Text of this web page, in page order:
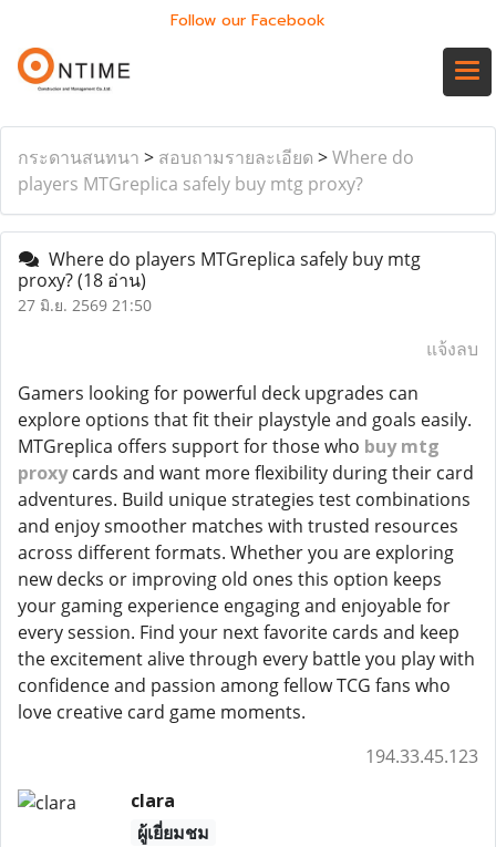
Follow our Facebook
กระดานสนทนา > สอบถามรายละเอียด >Where do
players MTGreplica safely buy mtg proxy?
Where do players MTGreplica safely buy mtg
proxy?(18 อ่าน)
27 มิ.ย. 2569 21:50
แจ้งลบ
Gamers looking for powerful deck upgrades can
explore options that fit their playstyle and goals easily.
MTGreplica offers support for those who buy mtg
proxycards and want more flexibility during their card
adventures. Build unique strategies test combinations
and enjoy smoother matches with trusted resources
across different formats. Whether you are exploring
new decks or improving old ones this option keeps
your gaming experience engaging and enjoyable for
every session. Find your next favorite cards and keep
the excitement alive through every battle you play with
confidence and passion among fellow TCG fans who
love creative card game moments.
194.33.45.123
clara
ผู้เยี่ยมชม